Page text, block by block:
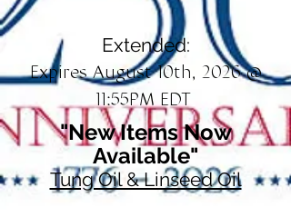
Extended:
Expires August 10th, 2026 @
11:55PM EDT
"New Items Now
Available"
Tung Oil & Linseed Oil